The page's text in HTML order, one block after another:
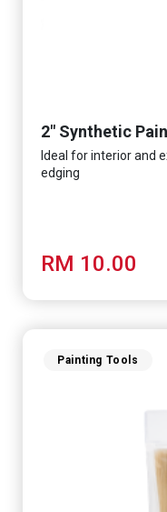
2" Synthetic
Ideal for interior and
edging
RM 10.00
Painting Tools